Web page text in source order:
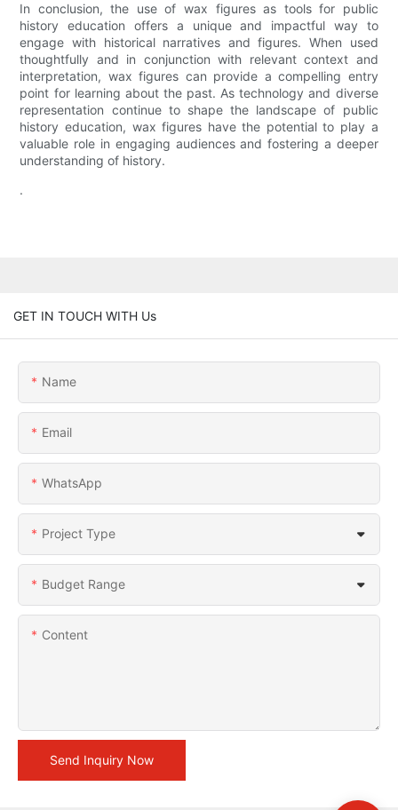
In conclusion, the use of wax figures as tools for public
history education offers a unique and impactful way to
engage with historical narratives and figures. When used
thoughtfully and in conjunction with relevant context and
interpretation, wax figures can provide a compelling entry
point for learning about the past. As technology and diverse
representation continue to shape the landscape of public
history education, wax figures have the potential to play a
valuable role in engaging audiences and fostering a deeper
understanding of history.
.
GET IN TOUCH WITH Us
Name
Email
WhatsApp
Project Type
Budget Range
Content
Send Inquiry Now